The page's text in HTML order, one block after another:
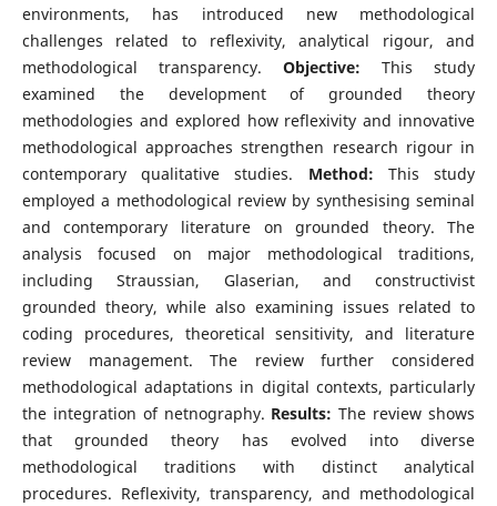
environments, has introduced new methodological
challenges related to reflexivity, analytical rigour, and
methodological transparency. Objective: This study
examined the development of grounded theory
methodologies and explored how reflexivity and innovative
methodological approaches strengthen research rigour in
contemporary qualitative studies. Method: This study
employed a methodological review by synthesising seminal
and contemporary literature on grounded theory. The
analysis focused on major methodological traditions,
including Straussian, Glaserian, and constructivist
grounded theory, while also examining issues related to
coding procedures, theoretical sensitivity, and literature
review management. The review further considered
methodological adaptations in digital contexts, particularly
the integration of netnography. Results: The review shows
that grounded theory has evolved into diverse
methodological traditions with distinct analytical
procedures. Reflexivity, transparency, and methodological